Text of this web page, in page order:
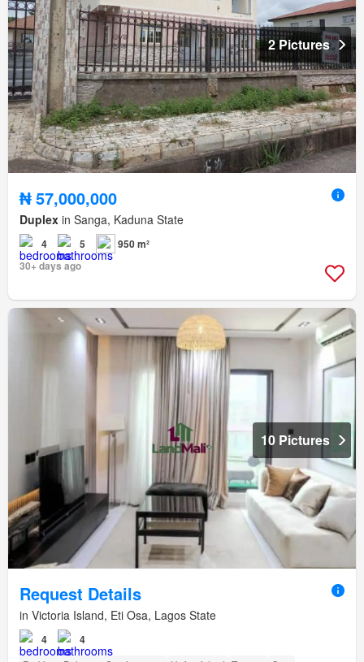
2 Pictures
₦ 57,000,000
Duplex in Sanga, Kaduna State
4 5
950 m²
30+ days ago
10 Pictures
Request Details
in Victoria Island, Eti Osa, Lagos State
4 4